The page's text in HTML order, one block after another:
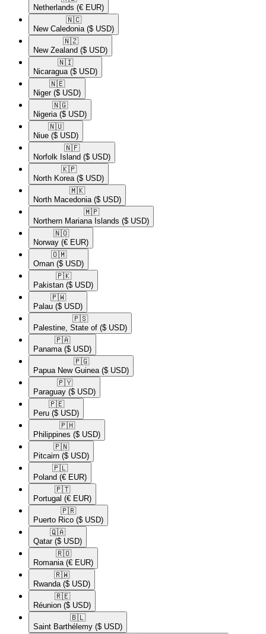
Netherlands (€ EUR)
🇳🇨​
New Caledonia ($ USD)
🇳🇿​
New Zealand ($ USD)
🇳🇮​
Nicaragua ($ USD)
🇳🇪​
Niger ($ USD)
🇳🇬​
Nigeria ($ USD)
🇳🇺​
Niue ($ USD)
🇳🇫​
Norfolk Island ($ USD)
🇰🇵​
North Korea ($ USD)
🇲🇰​
North Macedonia ($ USD)
🇲🇵​
Northern Mariana Islands ($ USD)
🇳🇴​
Norway (€ EUR)
🇴🇲​
Oman ($ USD)
🇵🇰​
Pakistan ($ USD)
🇵🇼​
Palau ($ USD)
🇵🇸​
Palestine, State of ($ USD)
🇵🇦​
Panama ($ USD)
🇵🇬​
Papua New Guinea ($ USD)
🇵🇾​
Paraguay ($ USD)
🇵🇪​
Peru ($ USD)
🇵🇭​
Philippines ($ USD)
🇵🇳​
Pitcairn ($ USD)
🇵🇱​
Poland (€ EUR)
🇵🇹​
Portugal (€ EUR)
🇵🇷​
Puerto Rico ($ USD)
🇶🇦​
Qatar ($ USD)
🇷🇴​
Romania (€ EUR)
🇷🇼​
Rwanda ($ USD)
🇷🇪​
Réunion ($ USD)
🇧🇱​
Saint Barthélemy ($ USD)